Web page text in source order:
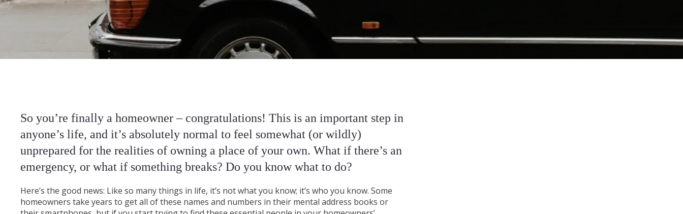
So you’re finally a homeowner – congratulations! This is an important step in
anyone’s life, and it’s absolutely normal to feel somewhat (or wildly)
unprepared for the realities of owning a place of your own. What if there’s an
emergency, or what if something breaks? Do you know what to do?
Here’s the good news: Like so many things in life, it’s not what you know; it’s who you know. Some
homeowners take years to get all of these names and numbers in their mental address books or